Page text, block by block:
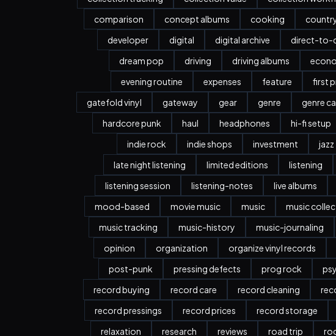
comparison
concept albums cooking
developer
digital digital archive direct-to-
dream pop
driving driving albums
evening routine
expenses feature first
gatefold vinyl
gateway gear genre genre
hardcore punk
haul headphones hi-fi setup
indie rock
indie shops investment jazz
late night listening
limited editions listening
listening session
listening-notes live albums
mood-based
movie music music music
music tracking
music-history music-journaling
opinion
organization organize vinyl records
post-punk
pressing defects prog rock
record buying
record care record cleaning
record pressings
record prices record storage
relaxation
research reviews road trip